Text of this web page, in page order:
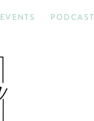
PODCAST
EVENTS